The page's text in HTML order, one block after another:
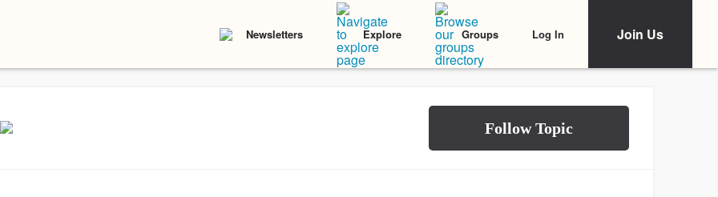
Newsletters Explore Groups Log In Join Us